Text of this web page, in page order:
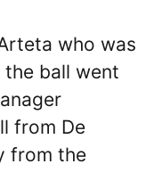
who was
ball went
from De
from the